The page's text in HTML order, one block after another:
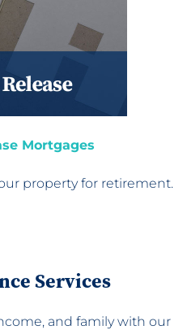
Mortgages
property for retirement.
Services
and family with our